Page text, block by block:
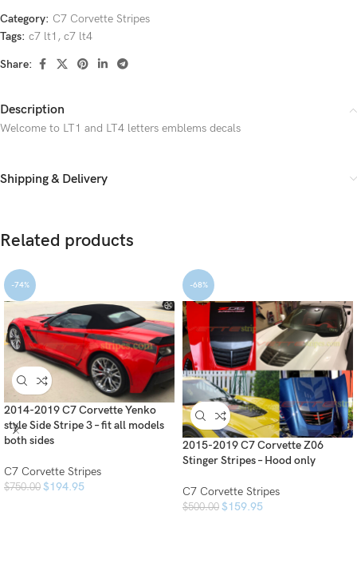
Category: C7 Corvette Stripes
Tags: c7 lt1 , c7 lt4
Share:
Description
Welcome to LT1 and LT4 letters emblems decals
Shipping & Delivery
Related products
-74%
2014-2019 C7 Corvette Yenko
style Side Stripe 3 – fit all models
both sides
C7 Corvette Stripes
$750.00 $194.95
-68%
2015-2019 C7 Corvette Z06
Stinger Stripes – Hood only
C7 Corvette Stripes
$500.00 $159.95